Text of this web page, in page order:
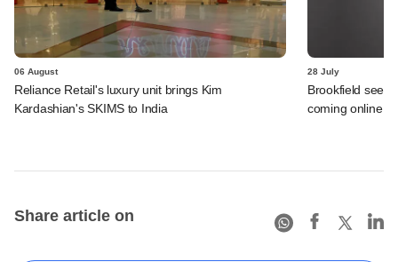
06 August
Reliance Retail's luxury unit brings Kim
Kardashian's SKIMS to India
28 July
Brookfield sees
coming online in
Share article on